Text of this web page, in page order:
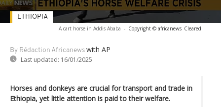
A cart horse in Addis Ababa - Copyright © africanews Cleared
By Rédaction Africanews with AP
Last updated: 16/01/2025
ETHIOPIA
Horses and donkeys are crucial for transport and trade in
Ethiopia, yet little attention is paid to their welfare.